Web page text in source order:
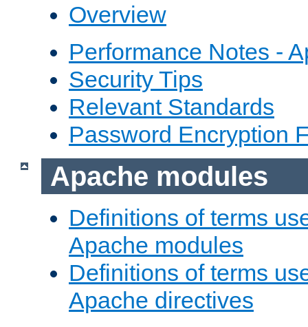
Overview
Performance Notes -
Security Tips
Relevant Standards
Password Encryption
Apache modules
Definitions of terms
Apache modules
Definitions of terms
Apache directives